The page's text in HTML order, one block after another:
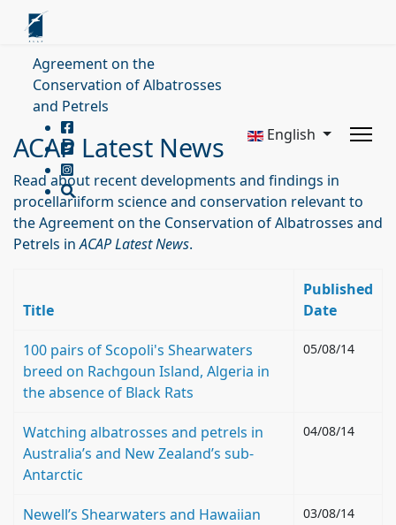
Agreement on the
Conservation of Albatrosses
and Petrels
English
ACAP Latest News
Read about recent developments and findings in
procellariiform science and conservation relevant to
the Agreement on the Conservation of Albatrosses and
Petrels inACAP Latest News.
Title
Published
Date
100 pairs of Scopoli's Shearwaters
breed on Rachgoun Island, Algeria in
the absence of Black Rats
05/08/14
Watching albatrosses and petrels in
Australia’s and New Zealand’s sub-
Antarctic
04/08/14
Newell’s Shearwaters and Hawaiian
03/08/14